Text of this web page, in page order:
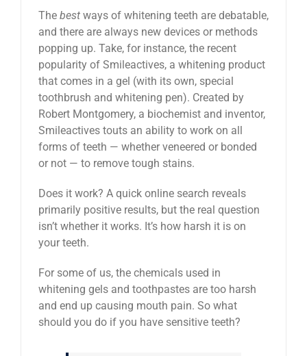
The best ways of whitening teeth are debatable,
and there are always new devices or methods
popping up. Take, for instance, the recent
popularity of Smileactives, a whitening product
that comes in a gel (with its own, special
toothbrush and whitening pen). Created by
Robert Montgomery, a biochemist and inventor,
Smileactives touts an ability to work on all
forms of teeth — whether veneered or bonded
or not — to remove tough stains.
Does it work? A quick online search reveals
primarily positive results, but the real question
isn’t whether it works. It’s how harsh it is on
your teeth.
For some of us, the chemicals used in
whitening gels and toothpastes are too harsh
and end up causing mouth pain. So what
should you do if you have sensitive teeth?